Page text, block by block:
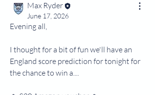
Max Ryder
June 17, 2026
Evening all,
I thought for a bit of fun we'll have an
England score prediction for tonight for
the chance to win a....